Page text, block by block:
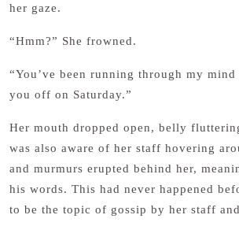
her gaze.
“Hmm?” She frowned.
“You’ve been running through my
you off on Saturday.”
Her mouth dropped open, belly
was also aware of her staff hovering
and murmurs erupted behind her,
his words. This had never happened
to be the topic of gossip by her staff